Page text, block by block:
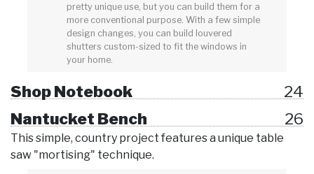
pretty unique use, but you can build them for a
more conventional purpose. With a few simple
design changes, you can build louvered
shutters custom-sized to fit the windows in
your home.
Shop Notebook
24
Nantucket Bench
26
This simple, country project features a unique table
saw "mortising" technique.